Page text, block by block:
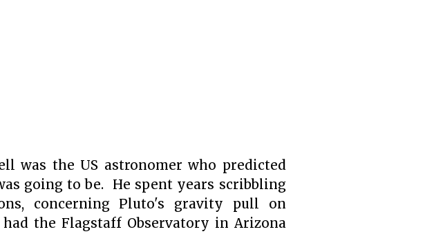
was the US astronomer who predicted
going to be. He spent years scribbling
concerning Pluto's gravity pull on
had the Flagstaff Observatory in Arizona